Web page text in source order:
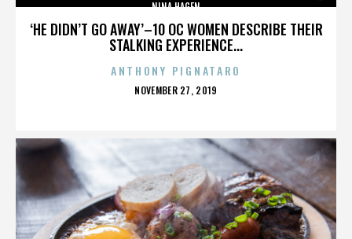
‘HE DIDN’T GO AWAY’–10 OC WOMEN DESCRIBE THEIR
STALKING EXPERIENCE...
NINA HAGEN
ANTHONY PIGNATARO
POSTED
NOVEMBER 27, 2019